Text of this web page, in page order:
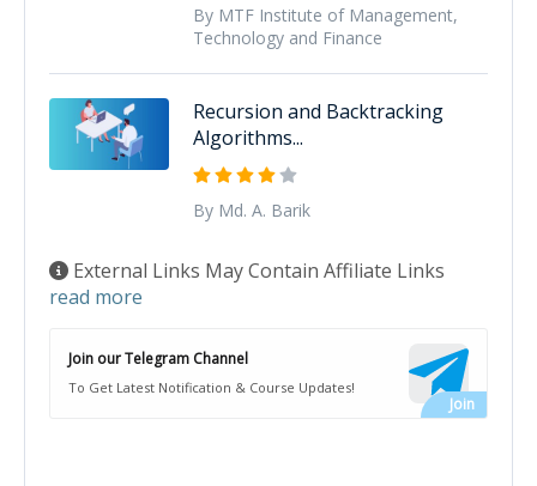
By MTF Institute of Management,
Technology and Finance
Recursion and Backtracking
Algorithms...
By Md. A. Barik
External Links May Contain Affiliate Links
read more
Join our Telegram Channel
To Get Latest Notification & Course Updates!